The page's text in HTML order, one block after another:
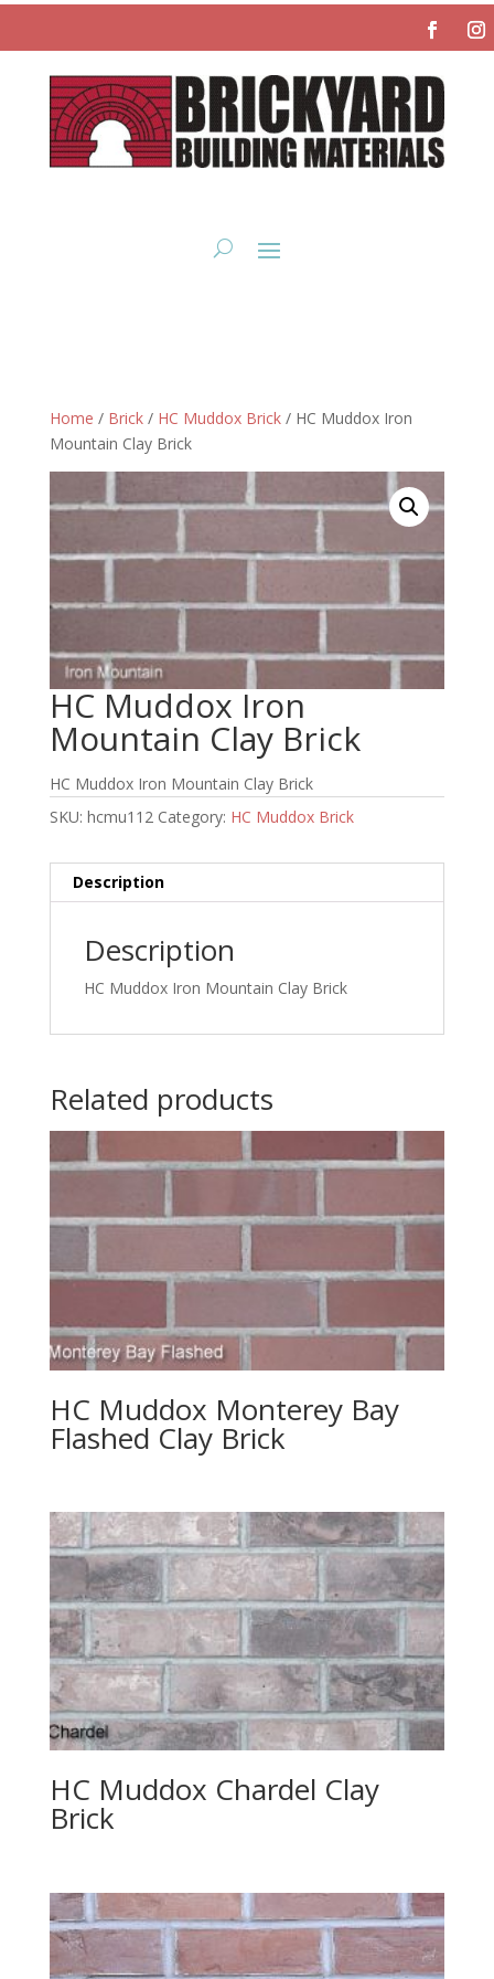
Home / Brick/ HC Muddox Brick/ HC Muddox Iron
Mountain Clay Brick
HC Muddox Iron
Mountain Clay Brick
HC Muddox Iron Mountain Clay Brick
SKU: hcmu112 Category: HC Muddox Brick
Description
Description
HC Muddox Iron Mountain Clay Brick
Related products
HC Muddox Monterey Bay
Flashed Clay Brick
HC Muddox Chardel Clay
Brick